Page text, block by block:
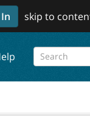
skip to